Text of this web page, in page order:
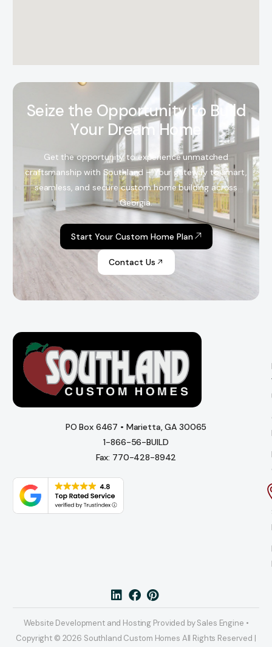
Seize the Opportunity to B ild
Your Dream Ho m
Get the opportunity to experience unmatched
craftsmanship with Southland – Your gateway to smart,
seamless, and secure custom home building across
Georgia.
Start Your Custom Home Plan
Contact Us
PO Box 6467 • Marietta, GA 30065
1-866-56-BUILD
Fax: 770-428-8942
Website Development and Hosting Provided by Sales Engine •
Copyright © 2026 Southland Custom Homes All Rights Reserved |